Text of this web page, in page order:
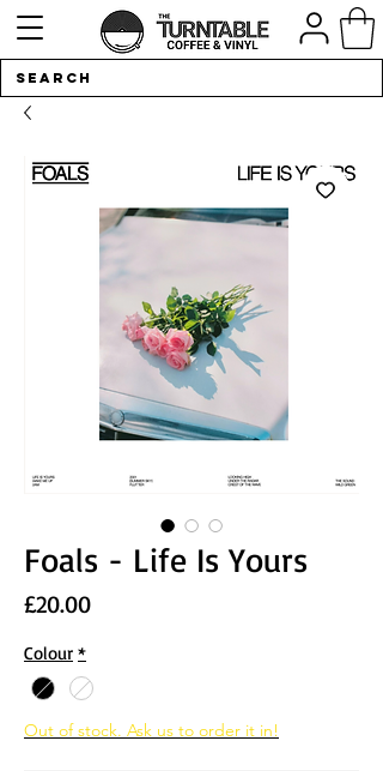
Foals - Life Is Yours
£20.00Price
Colour *
Out of stock. Ask us to order it in!